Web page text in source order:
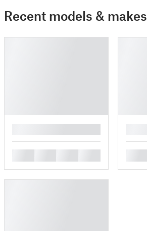
Recent models & makes